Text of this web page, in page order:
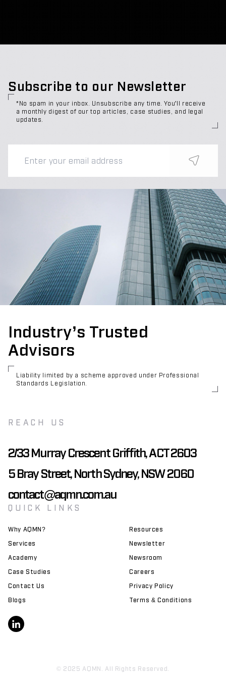
Subscribe to our Newsletter
*No spam in your inbox. Unsubscribe any time. You'll receive
a monthly digest of our top articles, case studies, and legal
updates.
Industry’s Trusted
Advisors
Liability limited by a scheme approved under Professional
Standards Legislation.
REACH US
2/33 Murray Crescent Griffith, ACT 2603
5 Bray Street, North Sydney, NSW 2060
contact@aqmn.com.au
QUICK LINKS
Why AQMN?
Services
Academy
Case Studies
Contact Us
Blogs
Resources
Newsletter
Newsroom
Careers
Privacy Policy
Terms & Conditions
© 2025 AQMN. All Rights Reserved.